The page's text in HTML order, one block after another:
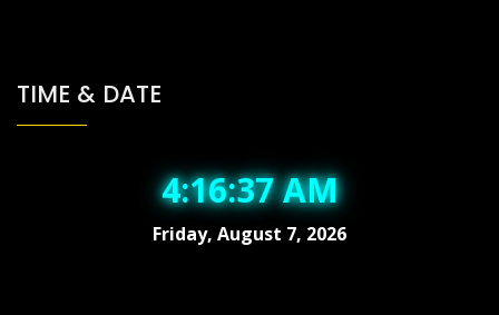
TIME & DATE
4:16:38 AM
Friday, August 7, 2026